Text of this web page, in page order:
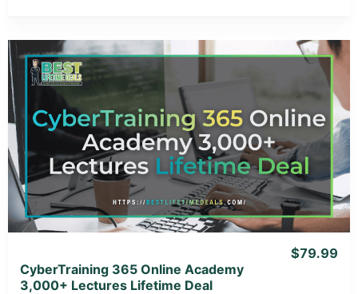
View Details
View Lifetime Deal
CyberTraining 365 Online Academy
3,000+ Lectures Lifetime Deal
$79.99